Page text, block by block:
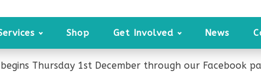
Shop Get Involved News
Thursday 1st December through our